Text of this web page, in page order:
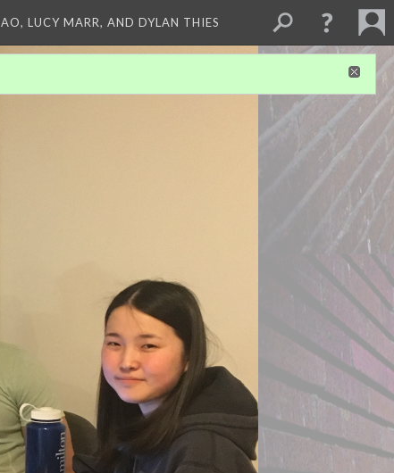
LUCY MARR, AND DYLAN THIES